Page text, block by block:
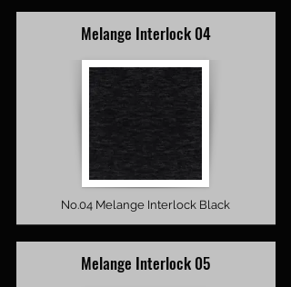
Melange Interlock 04
No.04 Melange Interlock Black
Melange Interlock 05